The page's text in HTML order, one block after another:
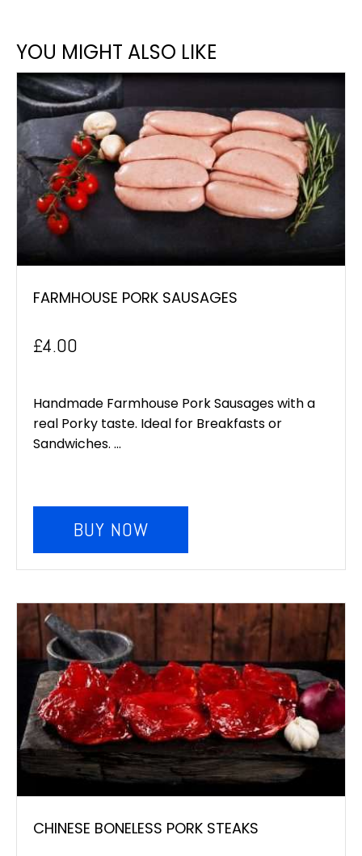
YOU MIGHT ALSO LIKE
FARMHOUSE PORK SAUSAGES
£4.00
Handmade Farmhouse Pork Sausages with a
real Porky taste. Ideal for Breakfasts or
Sandwiches. ...
BUY NOW
CHINESE BONELESS PORK STEAKS